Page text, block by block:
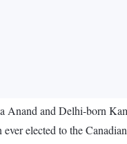
Anand and Delhi-born
elected to the